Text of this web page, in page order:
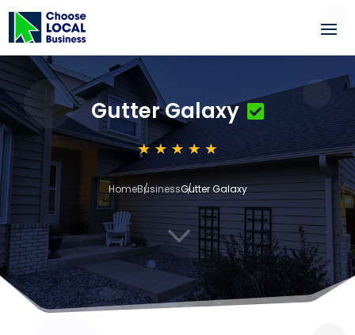
Gutter Galaxy
HomeBusinessGutter Galaxy
3